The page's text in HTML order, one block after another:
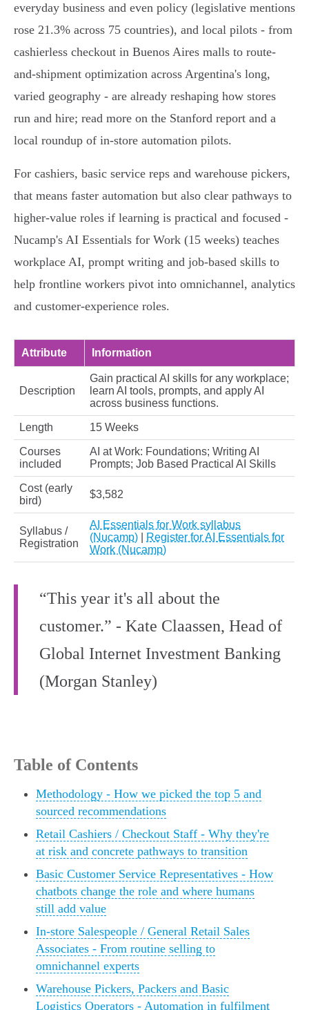
everyday business and even policy (legislative mentions
rose 21.3% across 75 countries), and local pilots - from
cashierless checkout in Buenos Aires malls to route-
and-shipment optimization across Argentina's long,
varied geography - are already reshaping how stores
run and hire; read more on the Stanford report and a
local roundup of in‑store automation pilots.
For cashiers, basic service reps and warehouse pickers,
that means faster automation but also clear pathways to
higher‑value roles if learning is practical and focused -
Nucamp's AI Essentials for Work (15 weeks) teaches
workplace AI, prompt writing and job‑based skills to
help frontline workers pivot into omnichannel, analytics
and customer‑experience roles.
Attribute Information
Description
Gain practical AI skills for any workplace;
learn AI tools, prompts, and apply AI
across business functions.
Length 15 Weeks
Courses
included
AI at Work: Foundations; Writing AI
Prompts; Job Based Practical AI Skills
Cost (early
bird)
$3,582
Syllabus /
Registration
AI Essentials for Work syllabus
(Nucamp)
Register for AI Essentials for
Work (Nucamp)
“This year it's all about the
customer.” - Kate Claassen, Head of
Global Internet Investment Banking
(Morgan Stanley)
Table of Contents
Methodology - How we picked the top 5 and
sourced recommendations
Retail Cashiers / Checkout Staff - Why they're
at risk and concrete pathways to transition
Basic Customer Service Representatives - How
chatbots change the role and where humans
still add value
In‑store Salespeople / General Retail Sales
Associates - From routine selling to
omnichannel experts
Warehouse Pickers, Packers and Basic
Logistics Operators - Automation in fulfilment